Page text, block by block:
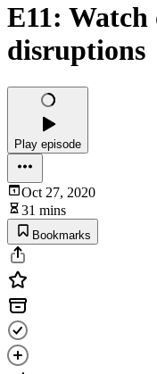
E11:
disruptions
Play episode
Oct 27, 2020
31 mins
Bookmarks